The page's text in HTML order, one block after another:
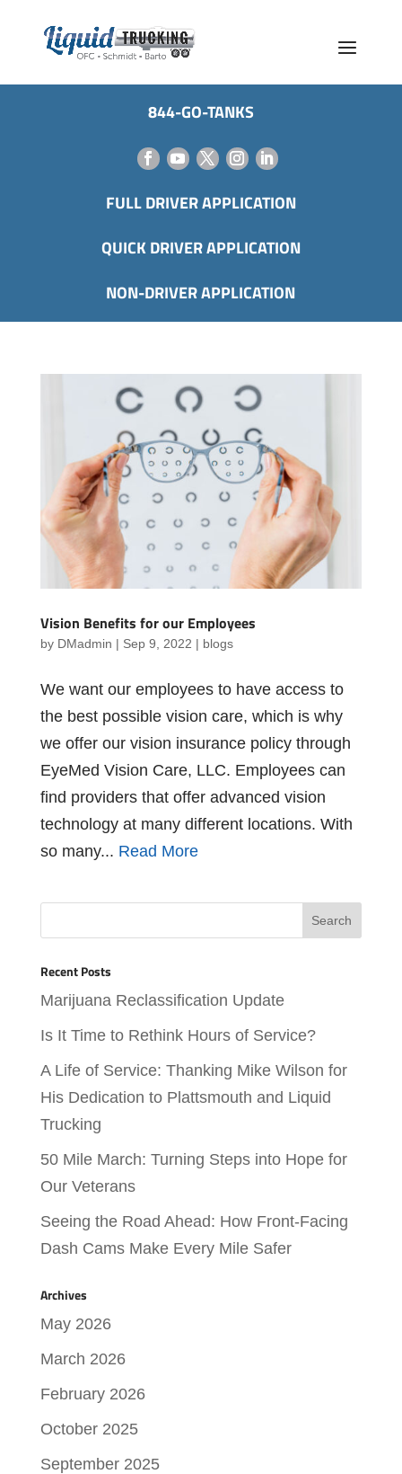
844-GO-TANKS
FULL DRIVER APPLICATION
QUICK DRIVER APPLICATION
NON-DRIVER APPLICATION
Vision Benefits for our Employees
by DMadmin | Sep 9, 2022 | blogs
We want our employees to have access to
the best possible vision care, which is why
we offer our vision insurance policy through
EyeMed Vision Care, LLC. Employees can
find providers that offer advanced vision
technology at many different locations. With
so many... Read More
Recent Posts
Marijuana Reclassification Update
Is It Time to Rethink Hours of Service?
A Life of Service: Thanking Mike Wilson for
His Dedication to Plattsmouth and Liquid
Trucking
50 Mile March: Turning Steps into Hope for
Our Veterans
Seeing the Road Ahead: How Front-Facing
Dash Cams Make Every Mile Safer
Archives
May 2026
March 2026
February 2026
October 2025
September 2025